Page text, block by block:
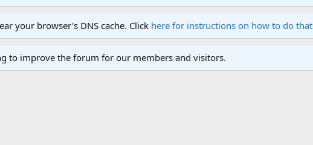
your browser's DNS cache. Click here for instructions on how to do that
to improve the forum for our members and visitors.